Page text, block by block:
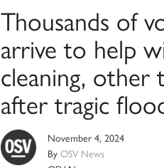
Thousands of
arrive to help
cleaning, other
after tragic
November 4, 2024
ByOSV News